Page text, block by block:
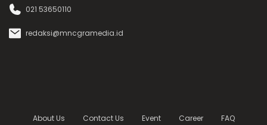
021 53650110
redaksi@mncgramedia.id
About Us Contact Us Event Career FAQ